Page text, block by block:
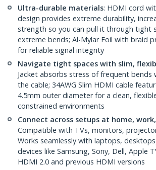
Ultra-durable materials: HDMI cord
design provides extreme durability,
strength so you can pull it through tight
extreme bends; Al-Mylar Foil with braid
for reliable signal integrity
Navigate tight spaces with slim,
Jacket absorbs stress of frequent
the cable; 34AWG Slim HDMI cable
4.5mm outer diameter for a clean,
constrained environments
Connect across setups at home,
Compatible with TVs, monitors,
Works seamlessly with laptops,
devices like Samsung, Sony, Dell, Apple
HDMI 2.0 and previous HDMI versions